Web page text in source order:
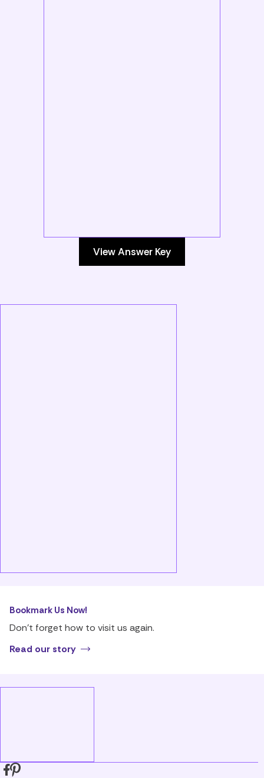
View Answer Key
Bookmark Us Now!
Don’t forget how to visit us again.
Read our story